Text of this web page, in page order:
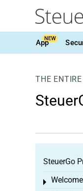
AppNEW
THE
SteuerGo
Toggle